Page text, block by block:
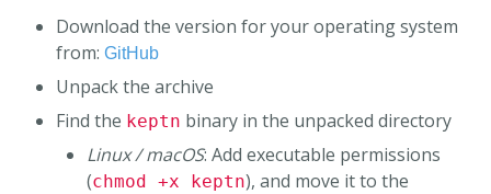
Download the version for your operating system
from: GitHub
Unpack the archive
Find the keptn binary in the unpacked directory
Linux / macOS: Add executable permissions
(chmod +x keptn), and move it to the